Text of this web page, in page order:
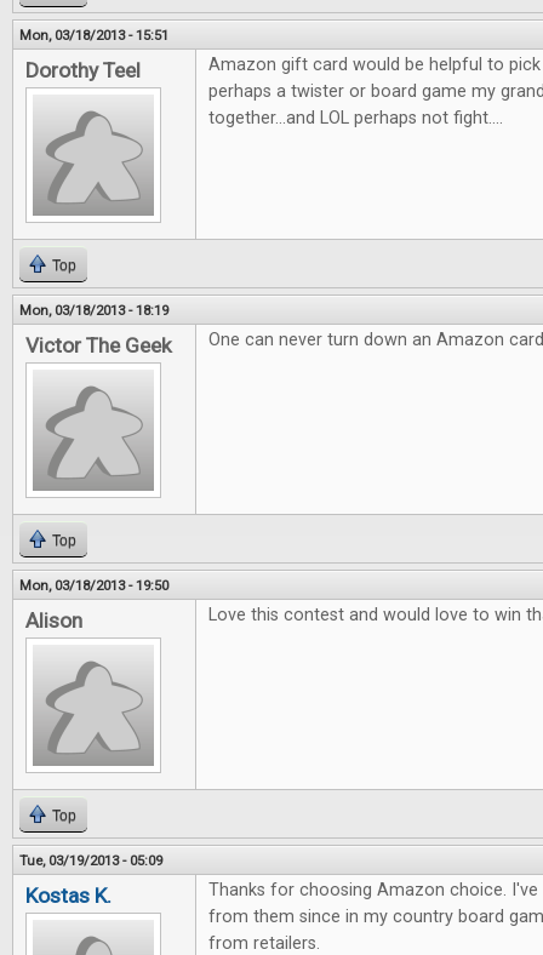
Mon, 03/18/2013 - 15:51
Dorothy Teel
Amazon gift card would be helpful to
perhaps a twister or board game my
together...and LOL perhaps not fight....
Top
Mon, 03/18/2013 - 18:19
Victor The Geek One can never turn down an Amazon
Top
Mon, 03/18/2013 - 19:50
Alison Love this contest and would love to win
Top
Tue, 03/19/2013 - 05:09
Kostas K.
Thanks for choosing Amazon choice.
from them since in my country board
from retailers.